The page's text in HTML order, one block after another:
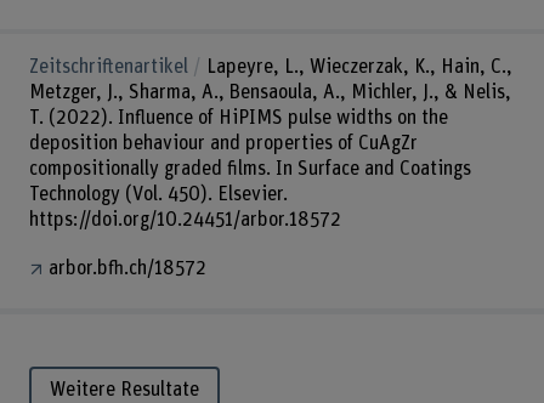
Zeitschriftenartikel
Lapeyre, L., Wieczerzak, K., Hain, C.,
Metzger, J., Sharma, A., Bensaoula, A., Michler, J., & Nelis,
T. (2022). Influence of HiPIMS pulse widths on the
deposition behaviour and properties of CuAgZr
compositionally graded films. In Surface and Coatings
Technology (Vol. 450). Elsevier.
https://doi.org/10.24451/arbor.18572
arbor.bfh.ch/18572
Weitere Resultate